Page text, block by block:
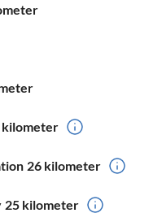
kilometer
26 kilometer
25 kilometer